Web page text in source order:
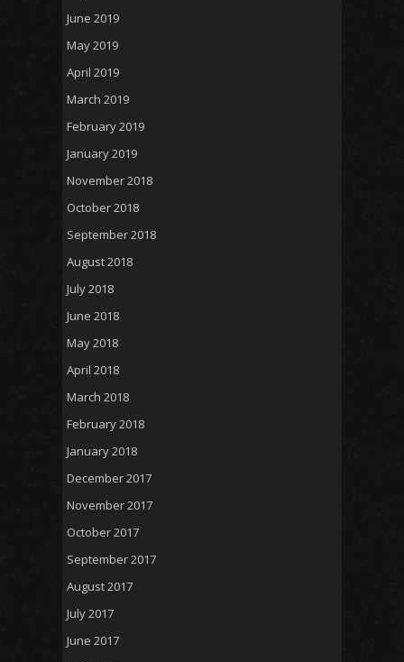
June 2019
May 2019
April 2019
March 2019
February 2019
January 2019
November 2018
October 2018
September 2018
August 2018
July 2018
June 2018
May 2018
April 2018
March 2018
February 2018
January 2018
December 2017
November 2017
October 2017
September 2017
August 2017
July 2017
June 2017